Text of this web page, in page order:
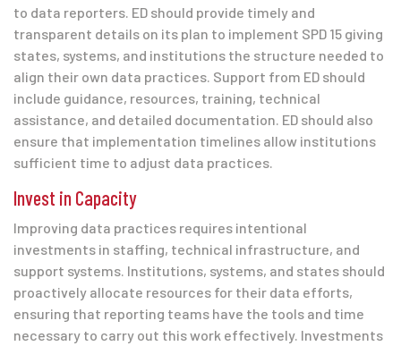
to data reporters. ED should provide timely and
transparent details on its plan to implement SPD 15 giving
states, systems, and institutions the structure needed to
align their own data practices. Support from ED should
include guidance, resources, training, technical
assistance, and detailed documentation. ED should also
ensure that implementation timelines allow institutions
sufficient time to adjust data practices.
Invest in Capacity
Improving data practices requires intentional
investments in staffing, technical infrastructure, and
support systems. Institutions, systems, and states should
proactively allocate resources for their data efforts,
ensuring that reporting teams have the tools and time
necessary to carry out this work effectively. Investments